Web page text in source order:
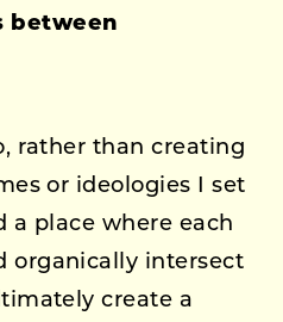
between
rather than creating
or ideologies I set
a place where each
organically intersect
create a